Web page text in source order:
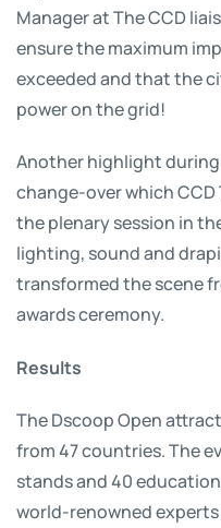
Manager at The CCD
ensure the maximum
exceeded and that the
power on the grid!
Another highlight during
change-over which
the plenary session in
lighting, sound and
transformed the scene
awards ceremony.
Results
The Dscoop Open
from 47 countries. The
stands and 40
world-renowned